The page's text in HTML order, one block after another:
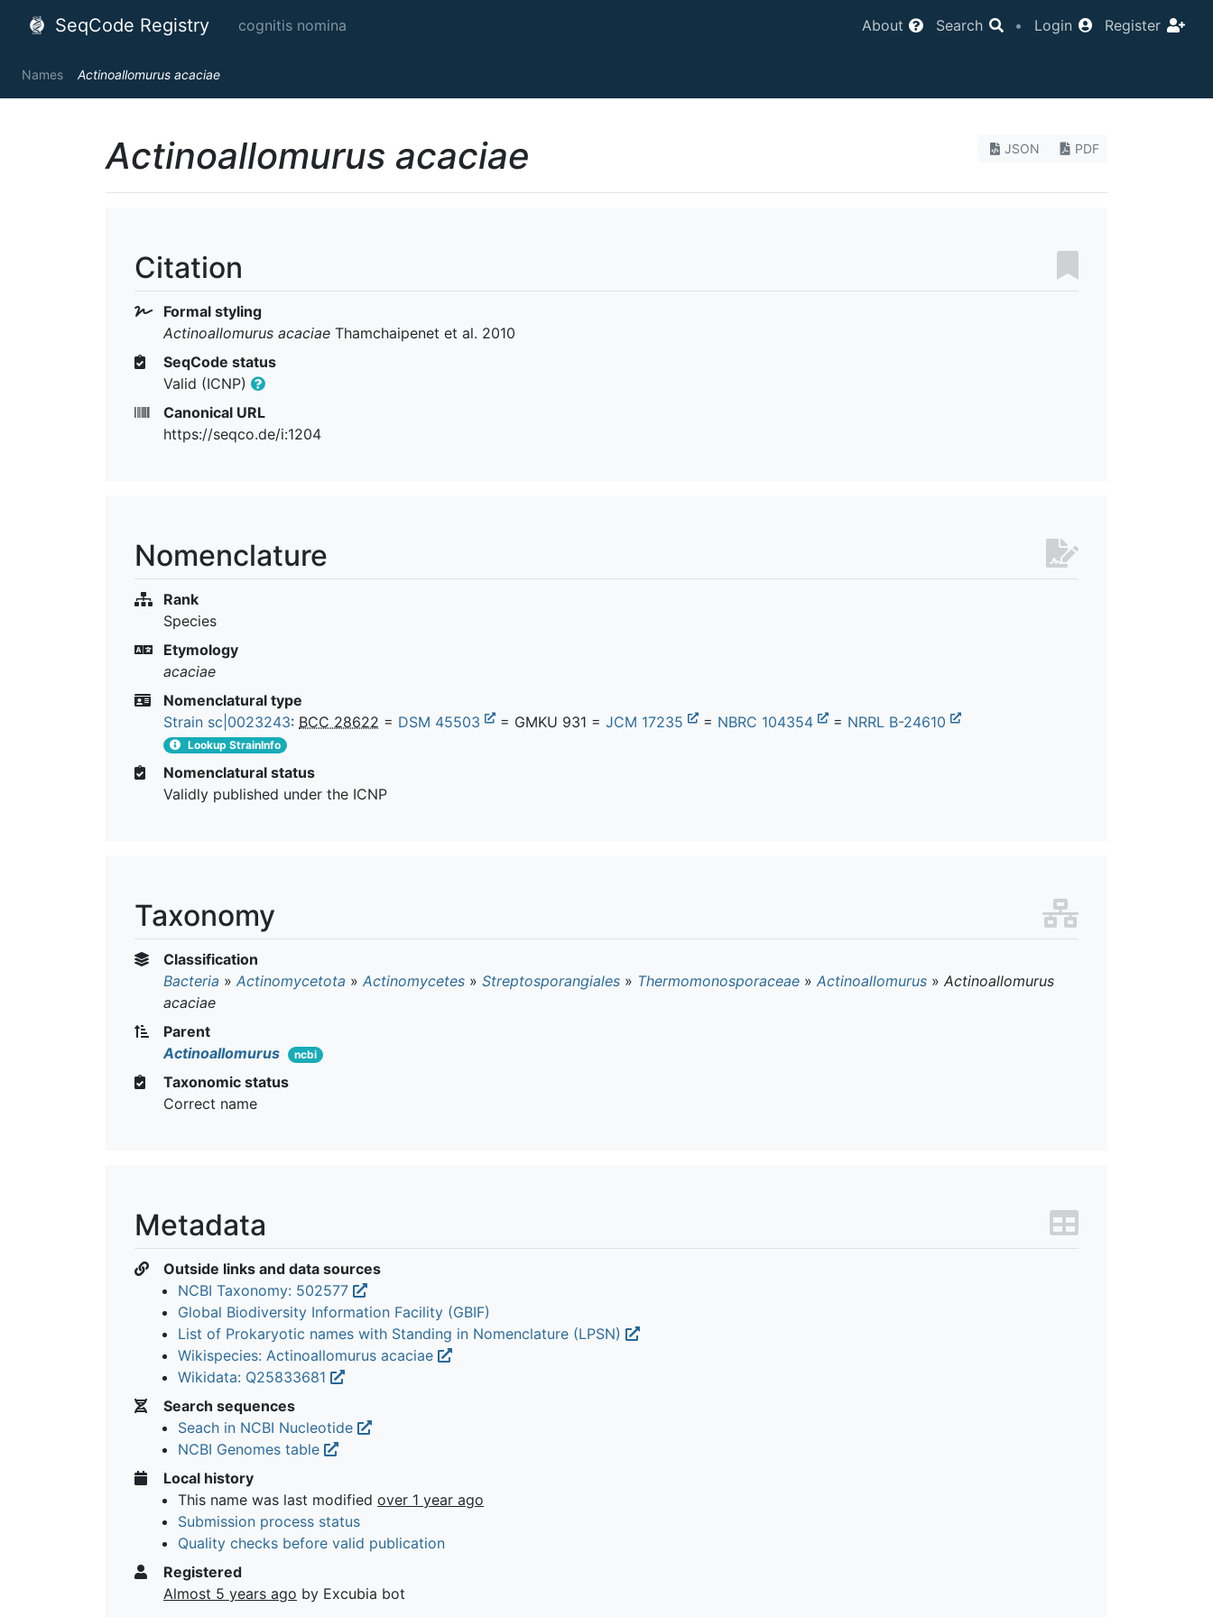
SeqCode Registry cognitis nomina About Search • Login Register
Names Actinoallomurus acaciae
JSON PDF
Actinoallomurus acaciae
Citation
Formal styling
Actinoallomurus acaciae Thamchaipenet et al. 2010
SeqCode status
Valid (ICNP)
Canonical URL
https://seqco.de/i:1204
Nomenclature
Rank
Species
Etymology
acaciae
Nomenclatural type
Strain sc|0023243: BCC 28622 = DSM 45503 = GMKU 931 = JCM 17235 = NBRC 104354 = NRRL B-24610
Lookup StrainInfo
Nomenclatural status
Validly published under the ICNP
Taxonomy
Classification
Bacteria » Actinomycetota » Actinomycetes » Streptosporangiales » Thermomonosporaceae » Actinoallomurus » Actinoallomurus
acaciae
Parent
Actinoallomurus
ncbi
Taxonomic status
Correct name
Metadata
Outside links and data sources
NCBI Taxonomy: 502577
Global Biodiversity Information Facility (GBIF)
List of Prokaryotic names with Standing in Nomenclature (LPSN)
Wikispecies: Actinoallomurus acaciae
Wikidata: Q25833681
Search sequences
Seach in NCBI Nucleotide
NCBI Genomes table
Local history
This name was last modified over 1 year ago
Submission process status
Quality checks before valid publication
Registered
Almost 5 years ago by Excubia bot